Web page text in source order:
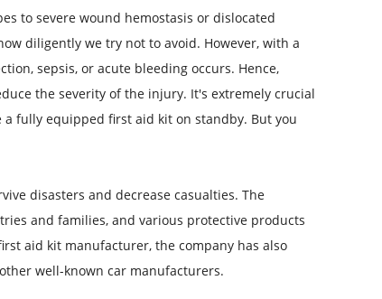
to severe wound hemostasis or dislocated
diligently we try not to avoid. However, with a
sepsis, or acute bleeding occurs. Hence,
the severity of the injury. It's extremely crucial
a fully equipped first aid kit on standby. But you
disasters and decrease casualties. The
and families, and various protective products
aid kit manufacturer, the company has also
well-known car manufacturers.